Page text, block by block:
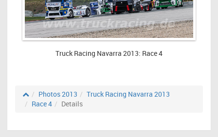
Truck Racing Navarra 2013: Race 4
Photos 2013
Truck Racing Navarra 2013
Race 4
Details